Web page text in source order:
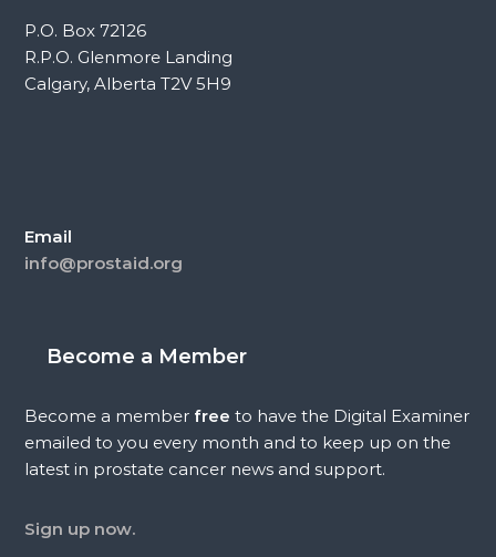
P.O. Box 72126
R.P.O. Glenmore Landing
Calgary, Alberta T2V 5H9
Email
info@prostaid.org
Become a Member
Become a memberfree to have the Digital Examiner
emailed to you every month and to keep up on the
latest in prostate cancer news and support.
Sign up now.